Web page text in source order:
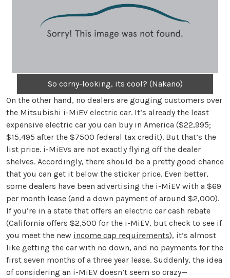
So corny-looking, its cool? (Nakano)
On the other hand, no dealers are gouging customers over
the Mitsubishi i-MiEV electric car. It’s already the least
expensive electric car you can buy in America ($22,995;
$15,495 after the $7500 federal tax credit). But that’s the
list price. i-MiEVs are not exactly flying off the dealer
shelves. Accordingly, there should be a pretty good chance
that you can get it below the sticker price. Even better,
some dealers have been advertising the i-MiEV with a $69
per month lease (and a down payment of around $2,000).
If you’re in a state that offers an electric car cash rebate
(California offers $2,500 for the i-MiEV, but check to see if
you meet the new income cap requirements), it’s almost
like getting the car with no down, and no payments for the
first seven months of a three year lease. Suddenly, the idea
of considering an i-MiEV doesn’t seem so crazy—